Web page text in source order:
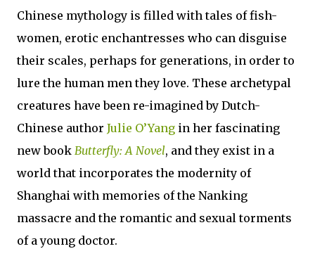
Chinese mythology is filled with tales of fish-
women, erotic enchantresses who can disguise
their scales, perhaps for generations, in order to
lure the human men they love. These archetypal
creatures have been re-imagined by Dutch-
Chinese author Julie O’Yang in her fascinating
new book Butterfly: A Novel, and they exist in a
world that incorporates the modernity of
Shanghai with memories of the Nanking
massacre and the romantic and sexual torments
of a young doctor.